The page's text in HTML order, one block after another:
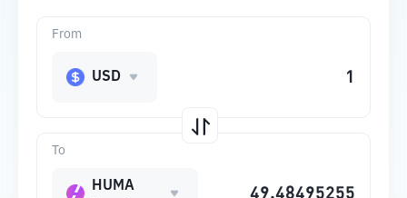
To
HUMA
From
USD